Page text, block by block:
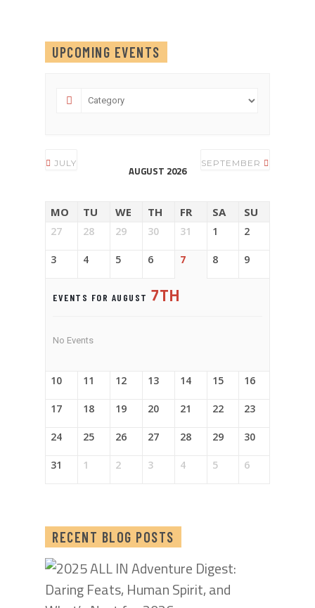
UPCOMING EVENTS
JULY
AUGUST 2026
SEPTEMBER
MO TU WE TH FR SA SU
27 28 29 30 31 1 2
3 4 5 6 7 8 9
EVENTS FOR AUGUST 7TH
No Events
10 11 12 13 14 15 16
17 18 19 20 21 22 23
24 25 26 27 28 29 30
31 1 2 3 4 5 6
RECENT BLOG POSTS